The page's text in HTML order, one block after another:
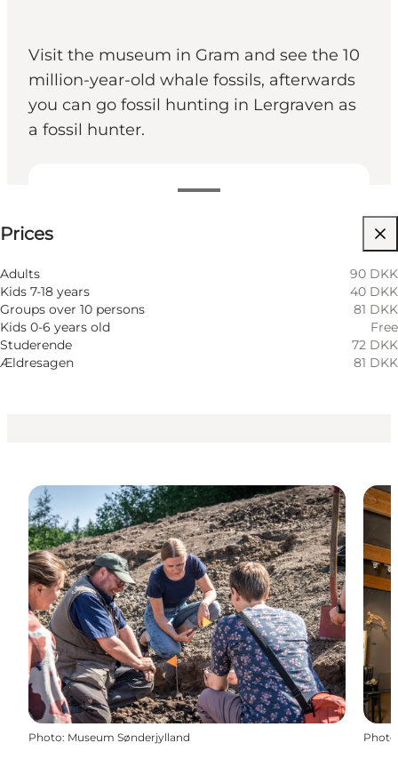
Visit the museum in Gram and see the 10
million-year-old whale fossils, afterwards
you can go fossil hunting in Lergraven as
a fossil hunter.
Prices
Adults
90 DKK
Kids 7-18 years
40 DKK
Groups over 10 persons
81 DKK
Kids 0-6 years old
Free
Studerende
72 DKK
Ældresagen
81 DKK
Myself, My partner, Friends, Children
Photo: Museum Sønderjylland Photo